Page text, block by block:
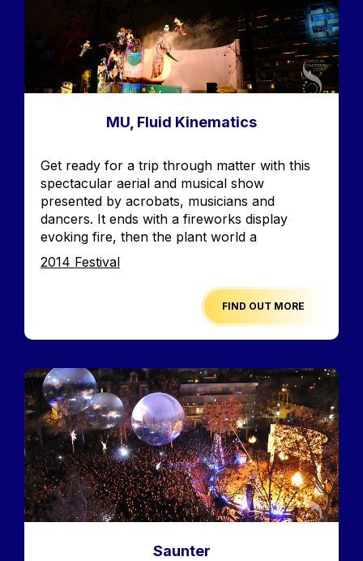
MU, Fluid Kinematics
Get ready for a trip through matter with this
spectacular aerial and musical show
presented by acrobats, musicians and
dancers. It ends with a fireworks display
evoking fire, then the plant world a
Edition
2014 Festival
FIND OUT MORE
Image
Saunter